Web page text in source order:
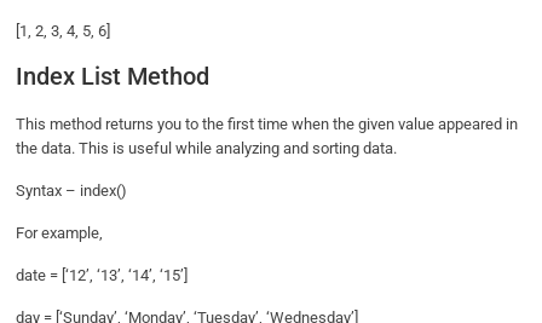
[1, 2, 3, 4, 5, 6]
Index List Method
This method returns you to the first time when the given value appeared in
the data. This is useful while analyzing and sorting data.
Syntax – index()
For example,
date = [‘12’, ‘13’, ‘14’, ‘15’]
day = [‘Sunday’, ‘Monday’, ‘Tuesday’, ‘Wednesday’]